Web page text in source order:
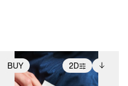
BUY 2D